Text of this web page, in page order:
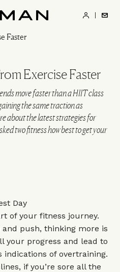
Exercise Faster
move faster than a HIIT class
the same traction as
about the latest strategies for
two fitness how best to get your
Day
of your fitness journey.
push, thinking more is
your progress and lead to
indications of overtraining.
if you’re sore all the